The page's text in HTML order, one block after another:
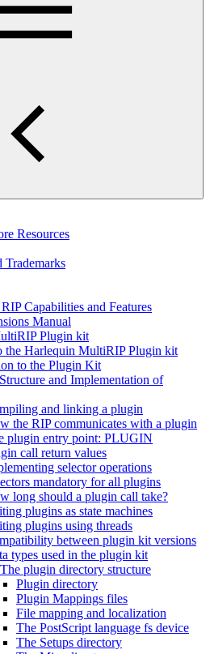
Resources
Trademarks
Capabilities and Features
Manual
Plugin kit
the Harlequin MultiRIP Plugin kit
to the Plugin Kit
and Implementation of
and linking a plugin
the RIP communicates with a plugin
plugin entry point: PLUGIN
call return values
selector operations
mandatory for all plugins
long should a plugin call take?
plugins as state machines
plugins using threads
between plugin kit versions
types used in the plugin kit
The plugin directory structure
Plugin directory
Plugin Mappings files
File mapping and localization
The PostScript language fs device
The Setups directory